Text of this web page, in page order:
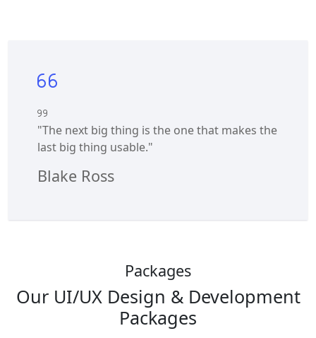
"The next big thing is the one that makes the
last big thing usable."
Blake Ross
Packages
Our UI/UX Design & Development
Packages